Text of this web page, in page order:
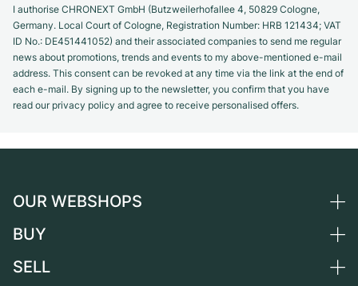
I authorise CHRONEXT GmbH (Butzweilerhofallee 4, 50829 Cologne,
Germany. Local Court of Cologne, Registration Number: HRB 121434; VAT
ID No.: DE451441052) and their associated companies to send me regular
news about promotions, trends and events to my above-mentioned e-mail
address. This consent can be revoked at any time via the link at the end of
each e-mail. By signing up to the newsletter, you confirm that you have
read our privacy policy and agree to receive personalised offers.
OUR WEBSHOPS
Germany
BUY
All luxury watches
SELL